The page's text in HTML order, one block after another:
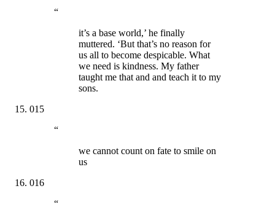
“
it’s a base world,’ he finally
muttered. ‘But that’s no reason for
us all to become despicable. What
we need is kindness. My father
taught me that and and teach it to my
sons.
015
“
we cannot count on fate to smile on
us
016
“